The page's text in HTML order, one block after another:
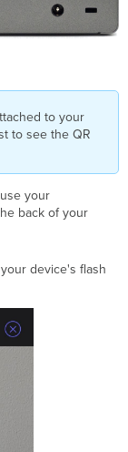
to your
to see the QR
your
back of your
device's flash